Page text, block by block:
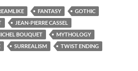
FANTASY
GOTHIC
JEAN-PIERRE CASSEL
BOUQUET
MYTHOLOGY
SURREALISM TWIST ENDING